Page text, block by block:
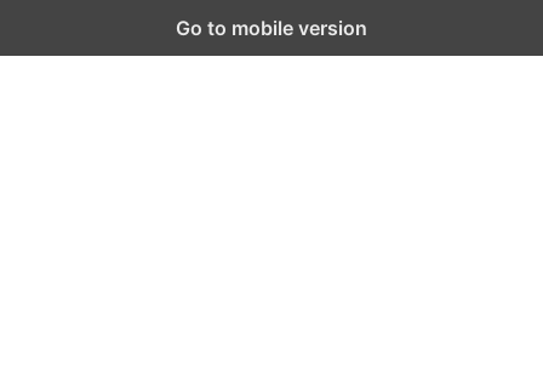
Go to mobile version